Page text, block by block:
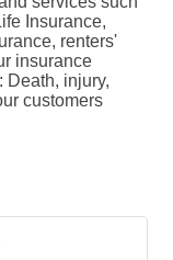
Insurance,
renters'
insurance
Death, injury,
customers